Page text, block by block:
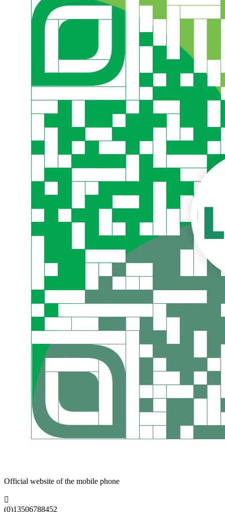
Official website of the mobile phone

(0)13506788452